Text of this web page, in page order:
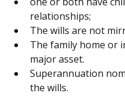
The clients are in a
one or both have
relationships;
The wills are not
The family home or
major asset.
Superannuation